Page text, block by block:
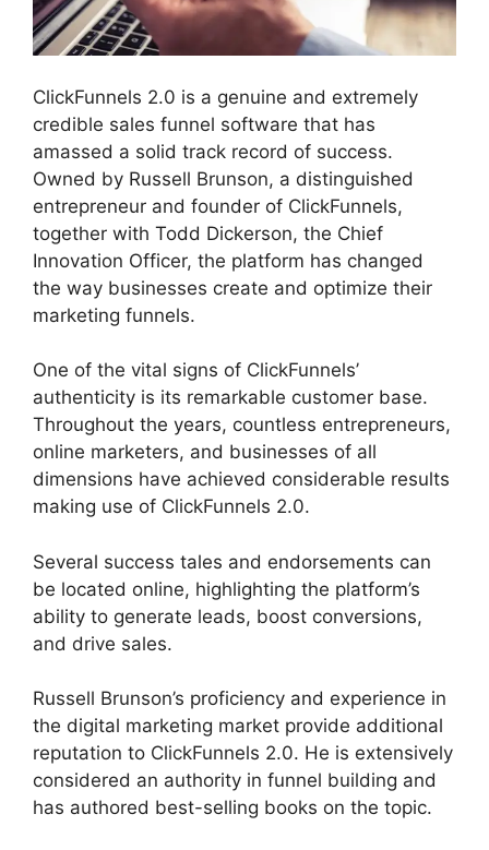
ClickFunnels 2.0 is a genuine and extremely
credible sales funnel software that has
amassed a solid track record of success.
Owned by Russell Brunson, a distinguished
entrepreneur and founder of ClickFunnels,
together with Todd Dickerson, the Chief
Innovation Officer, the platform has changed
the way businesses create and optimize their
marketing funnels.
One of the vital signs of ClickFunnels’
authenticity is its remarkable customer base.
Throughout the years, countless entrepreneurs,
online marketers, and businesses of all
dimensions have achieved considerable results
making use of ClickFunnels 2.0.
Several success tales and endorsements can
be located online, highlighting the platform’s
ability to generate leads, boost conversions,
and drive sales.
Russell Brunson’s proficiency and experience in
the digital marketing market provide additional
reputation to ClickFunnels 2.0. He is extensively
considered an authority in funnel building and
has authored best-selling books on the topic.